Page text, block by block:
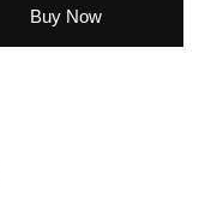
Buy Now